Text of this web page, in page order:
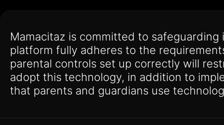
Mamacitaz is committed to
platform fully adheres to the
parental controls set up correctly will
adopt this technology, in addition to
that parents and guardians use